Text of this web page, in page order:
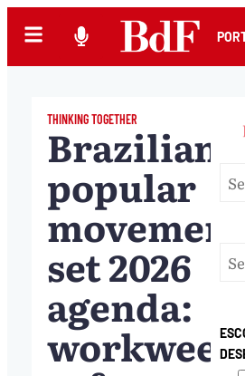
THINKING TOGETHER
Brazilian
popular
movements
set 2026
agenda:
workweek